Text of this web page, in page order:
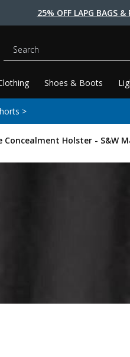
25% OFF LAPG BAGS &
Shoes & Boots
Search
>
Concealment Holster - S&W